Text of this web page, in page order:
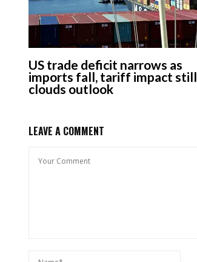
US trade deficit narrows as
imports fall, tariff impact still
clouds outlook
LEAVE A COMMENT